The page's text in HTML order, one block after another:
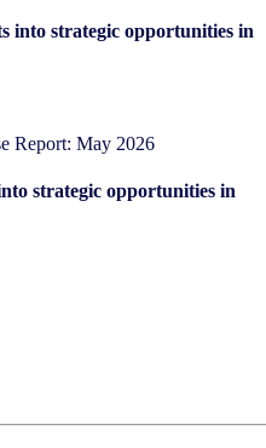
into strategic opportunities in
Report: May 2026
strategic opportunities in